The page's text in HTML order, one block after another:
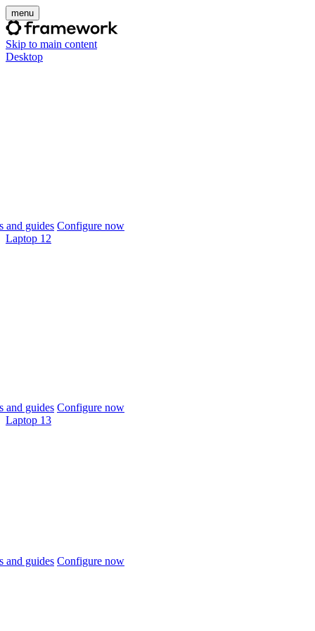
menu
Skip to main content
Desktop
and guides Configure now
Laptop 12
and guides Configure now
Laptop 13
and guides Configure now